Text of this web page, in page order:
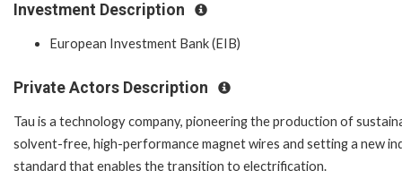
Investment Description
European Investment Bank (EIB)
Private Actors Description
Tau is a technology company, pioneering the production of
solvent-free, high-performance magnet wires and setting a new
standard that enables the transition to electrification.